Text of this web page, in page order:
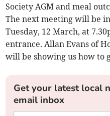
Society AGM and meal
The next meeting will be
Tuesday, 12 March, at
entrance. Allan Evans of
will be showing us how to
Get your latest local
email inbox